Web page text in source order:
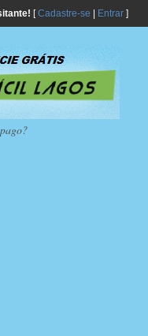
[Cadastre-se Entrar]